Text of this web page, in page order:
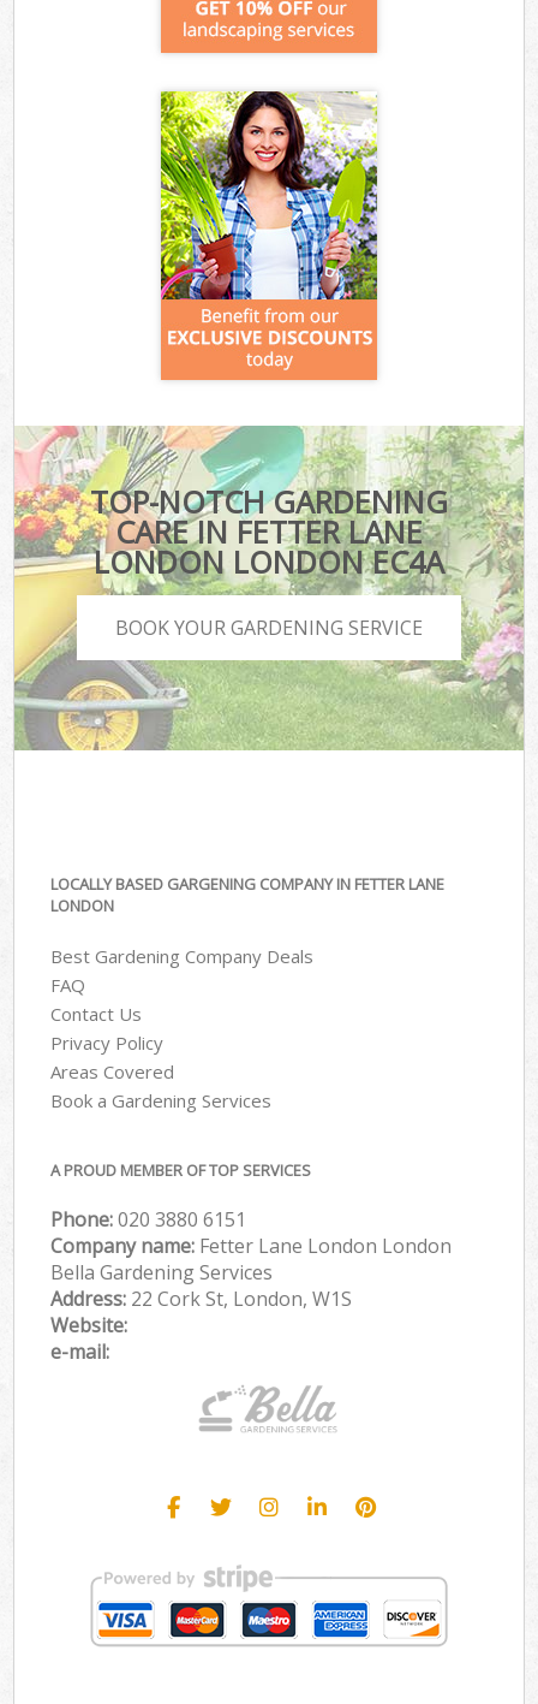
TOP-NOTCH GARDENING
CARE IN FETTER LANE
LONDON LONDON EC4A
BOOK YOUR GARDENING SERVICE
LOCALLY BASED GARGENING COMPANY IN FETTER LANE
LONDON
Best Gardening Company Deals
FAQ
Contact Us
Privacy Policy
Areas Covered
Book a Gardening Services
A PROUD MEMBER OF TOP SERVICES
Phone:‎020 3880 6151
Company name: Fetter Lane London London
Bella Gardening Services
Address: 22 Cork St, London, W1S
Website:
e-mail: